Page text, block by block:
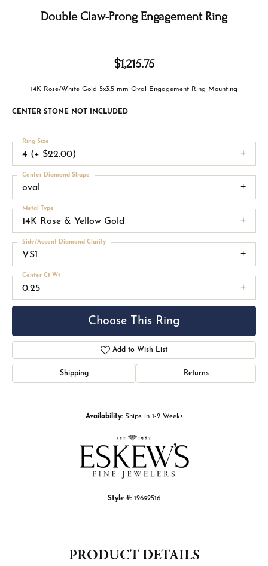
Double Claw-Prong Engagement Ring
$1,215.75
14K Rose/White Gold 5x3.5 mm Oval Engagement Ring Mounting
CENTER STONE NOT INCLUDED
4 (+ $22.00)
Ring Size
oval
Center Diamond Shape
14K Rose & Yellow Gold
Metal Type
VS1
Side/Accent Diamond Clarity
0.25
Center Ct Wt
Choose This Ring
Add to Wish List
Shipping Returns
Availability: Ships in 1-2 Weeks
Style #: 12692516
PRODUCT DETAILS